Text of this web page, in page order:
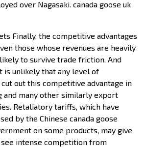
over Nagasaki. canada goose uk
Finally, the competitive advantages
those whose revenues are heavily
to survive trade friction. And
is unlikely that any level of
out this competitive advantage in
and many other similarly export
Retaliatory tariffs, which have
by the Chinese canada goose
on some products, may give
intense competition from